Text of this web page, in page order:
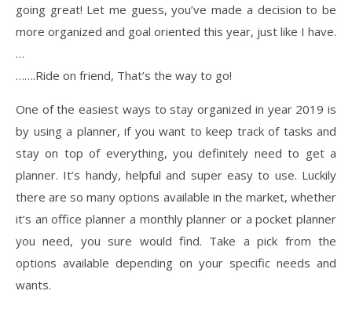
going great! Let me guess, you’ve made a decision to be
more organized and goal oriented this year, just like I have.
…
…….Ride on friend, That’s the way to go!
One of the easiest ways to stay organized in year 2019 is
by using a planner, if you want to keep track of tasks and
stay on top of everything, you definitely need to get a
planner. It’s handy, helpful and super easy to use. Luckily
there are so many options available in the market, whether
it’s an office planner a monthly planner or a pocket planner
you need, you sure would find. Take a pick from the
options available depending on your specific needs and
wants.